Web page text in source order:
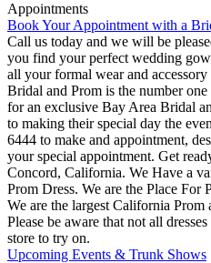
Appointments
Book Your Appointment with a
Call us today and we will be
you find your perfect wedding
all your formal wear and
Bridal and Prom is the number
for an exclusive Bay Area Bridal
to making their special day the
6444 to make and appointment,
your special appointment. Get
Concord, California. We Have a
Prom Dress. We are the Place For
We are the largest California Prom
Please be aware that not all
store to try on.
Upcoming Events & Trunk Shows